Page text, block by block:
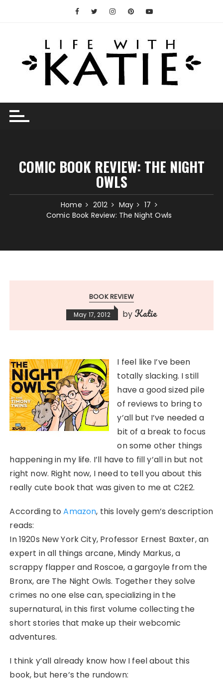
COMIC BOOK REVIEW: THE NIGHT
OWLS
Home 2012 May
17
Comic Book Review: The Night Owls
BOOK REVIEW
May 17, 2012 by Katie
I feel like I’ve been
totally slacking. I still
have a good sized pile
of reviews to bring to
y’all but I’ve needed a
bit of a break to focus
on some other things
happening in my life. I’ll have to fill y’all in but not
right now. Right now, I need to tell you about this
really cute book that was given to me at C2E2.
According toAmazon, this lovely gem’s description
reads:
In 1920s New York City, Professor Ernest Baxter, an
expert in all things arcane, Mindy Markus, a
scrappy flapper and Roscoe, a gargoyle from the
Bronx, are The Night Owls. Together they solve
crimes no one else can, specializing in the
supernatural, in this first volume collecting the
short stories that make up their webcomic
adventures.
I think y’all already know how I feel about this
book, but here’s the rundown: